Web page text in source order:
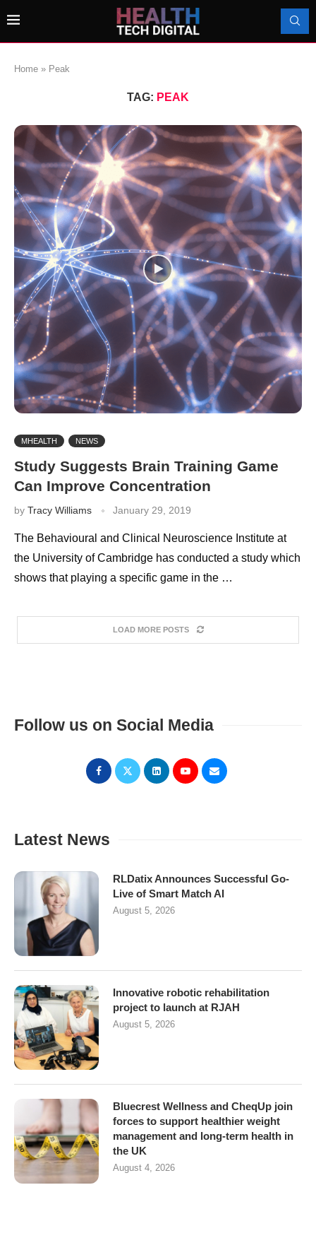
Home » Peak
TAG: PEAK
MHEALTH NEWS
Study Suggests Brain Training Game
Can Improve Concentration
by Tracy Williams January 29, 2019
The Behavioural and Clinical Neuroscience Institute at
the University of Cambridge has conducted a study which
shows that playing a specific game in the …
LOAD MORE POSTS
Follow us on Social Media
Latest News
RLDatix Announces Successful Go-
Live of Smart Match AI
August 5, 2026
Innovative robotic rehabilitation
project to launch at RJAH
August 5, 2026
Bluecrest Wellness and CheqUp join
forces to support healthier weight
management and long-term health in
the UK
August 4, 2026